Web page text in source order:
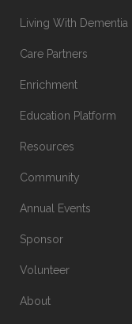
Living With Dementia
Care Partners
Enrichment
Education Platform
Resources
Community
Annual Events
Sponsor
Volunteer
About